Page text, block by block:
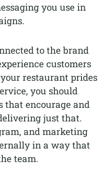
you use in
to the brand
customers
restaurant prides
you should
that encourage and
just that.
and marketing
in a way that
team.